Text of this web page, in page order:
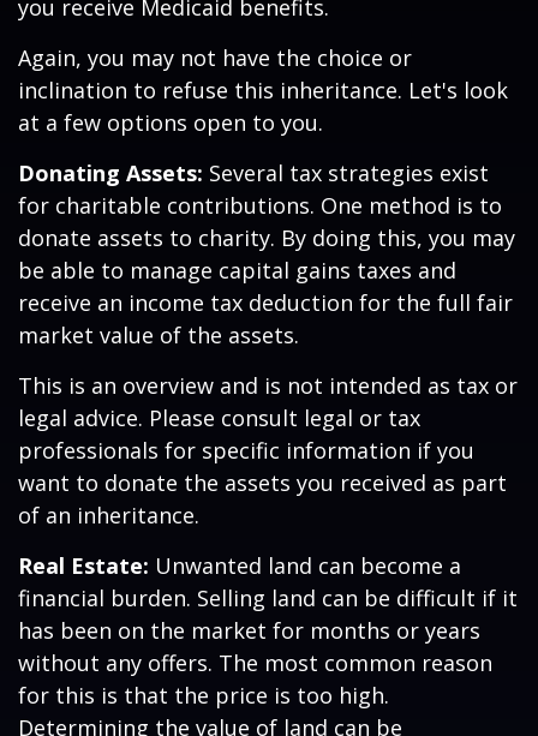
you receive Medicaid benefits.
Again, you may not have the choice or
inclination to refuse this inheritance. Let's look
at a few options open to you.
Donating Assets: Several tax strategies exist
for charitable contributions. One method is to
donate assets to charity. By doing this, you may
be able to manage capital gains taxes and
receive an income tax deduction for the full fair
market value of the assets.
This is an overview and is not intended as tax or
legal advice. Please consult legal or tax
professionals for specific information if you
want to donate the assets you received as part
of an inheritance.
Real Estate: Unwanted land can become a
financial burden. Selling land can be difficult if it
has been on the market for months or years
without any offers. The most common reason
for this is that the price is too high.
Determining the value of land can be